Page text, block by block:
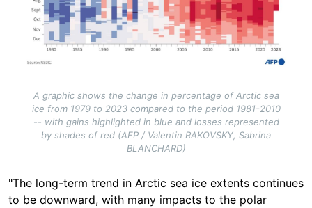
A graphic shows the change in percentage of Arctic sea
ice from 1979 to 2023 compared to the period 1981-2010
-- with gains highlighted in blue and losses represented
by shades of red (AFP / Valentin RAKOVSKY, Sabrina
BLANCHARD)
"The long-term trend in Arctic sea ice extents continues
to be downward, with many impacts to the polar